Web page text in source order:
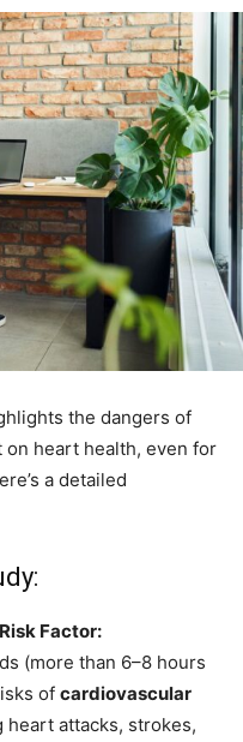
the dangers of
on heart health, even for
a detailed
Factor:
(more than 6–8 hours
of cardiovascular
heart attacks, strokes,